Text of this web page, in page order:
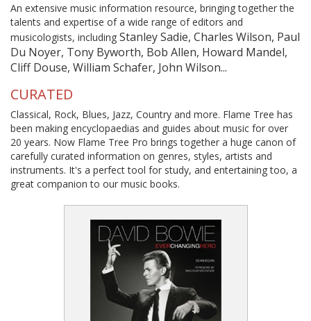
An extensive music information resource, bringing together the
talents and expertise of a wide range of editors and
musicologists, including Stanley Sadie, Charles Wilson, Paul
Du Noyer, Tony Byworth, Bob Allen, Howard Mandel,
Cliff Douse, William Schafer, John Wilson...
CURATED
Classical, Rock, Blues, Jazz, Country and more. Flame Tree has
been making encyclopaedias and guides about music for over
20 years. Now Flame Tree Pro brings together a huge canon of
carefully curated information on genres, styles, artists and
instruments. It's a perfect tool for study, and entertaining too, a
great companion to our music books.